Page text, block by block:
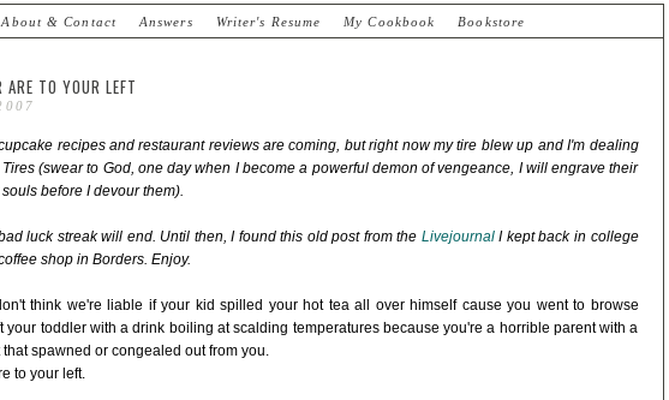
About & Contact Answers Writer's Resume My Cookbook Bookstore
TO YOUR LEFT
recipes and restaurant reviews are coming, but right now my tire blew up and I'm dealing
(swear to God, one day when I become a powerful demon of vengeance, I will engrave their
before I devour them).
luck streak will end. Until then, I found this old post from the LivejournalI kept back in college
shop in Borders. Enjoy.
think we're liable if your kid spilled your hot tea all over himself cause you went to browse
your toddler with a drink boiling at scalding temperatures because you're a horrible parent with a
spawned or congealed out from you.
to your left.